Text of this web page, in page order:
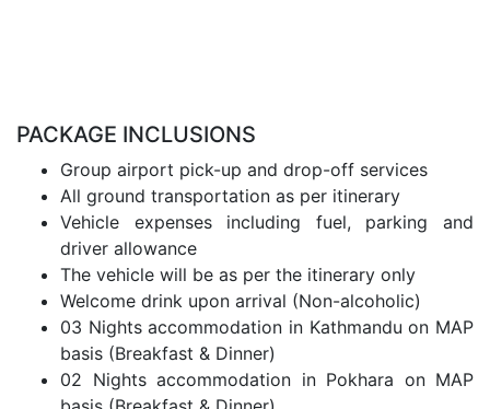
PACKAGE INCLUSIONS
Group airport pick-up and drop-off services
All ground transportation as per itinerary
Vehicle expenses including fuel, parking and
driver allowance
The vehicle will be as per the itinerary only
Welcome drink upon arrival (Non-alcoholic)
03 Nights accommodation in Kathmandu on MAP
basis (Breakfast & Dinner)
02 Nights accommodation in Pokhara on MAP